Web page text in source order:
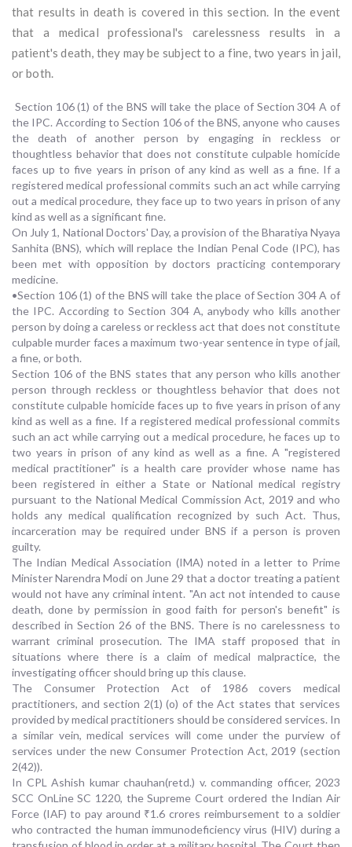
that results in death is covered in this section. In the event
that a medical professional's carelessness results in a
patient's death, they may be subject to a fine, two years in jail,
or both.
Section 106 (1) of the BNS will take the place of Section 304 A of
the IPC. According to Section 106 of the BNS, anyone who causes
the death of another person by engaging in reckless or
thoughtless behavior that does not constitute culpable homicide
faces up to five years in prison of any kind as well as a fine. If a
registered medical professional commits such an act while carrying
out a medical procedure, they face up to two years in prison of any
kind as well as a significant fine.
On July 1, National Doctors' Day, a provision of the Bharatiya Nyaya
Sanhita (BNS), which will replace the Indian Penal Code (IPC), has
been met with opposition by doctors practicing contemporary
medicine.
•Section 106 (1) of the BNS will take the place of Section 304 A of
the IPC. According to Section 304 A, anybody who kills another
person by doing a careless or reckless act that does not constitute
culpable murder faces a maximum two-year sentence in type of jail,
a fine, or both.
Section 106 of the BNS states that any person who kills another
person through reckless or thoughtless behavior that does not
constitute culpable homicide faces up to five years in prison of any
kind as well as a fine. If a registered medical professional commits
such an act while carrying out a medical procedure, he faces up to
two years in prison of any kind as well as a fine. A "registered
medical practitioner" is a health care provider whose name has
been registered in either a State or National medical registry
pursuant to the National Medical Commission Act, 2019 and who
holds any medical qualification recognized by such Act. Thus,
incarceration may be required under BNS if a person is proven
guilty.
The Indian Medical Association (IMA) noted in a letter to Prime
Minister Narendra Modi on June 29 that a doctor treating a patient
would not have any criminal intent. "An act not intended to cause
death, done by permission in good faith for person's benefit" is
described in Section 26 of the BNS. There is no carelessness to
warrant criminal prosecution. The IMA staff proposed that in
situations where there is a claim of medical malpractice, the
investigating officer should bring up this clause.
The Consumer Protection Act of 1986 covers medical
practitioners, and section 2(1) (o) of the Act states that services
provided by medical practitioners should be considered services. In
a similar vein, medical services will come under the purview of
services under the new Consumer Protection Act, 2019 (section
2(42)).
In CPL Ashish kumar chauhan(retd.) v. commanding officer, 2023
SCC OnLine SC 1220, the Supreme Court ordered the Indian Air
Force (IAF) to pay around ₹1.6 crores reimbursement to a soldier
who contracted the human immunodeficiency virus (HIV) during a